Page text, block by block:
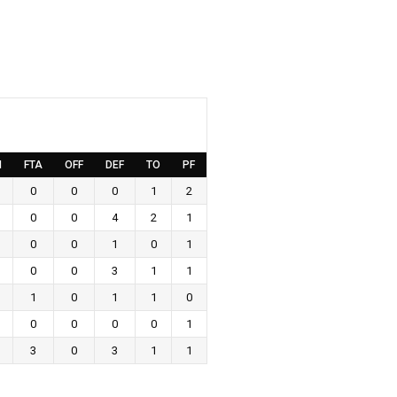
FTA OFF DEF TO PF
0 0 0 1
2
0 0 4 2
1
0 0 1 0
1
0 0 3 1
1
1 0 1 1
0
0 0 0 0
1
3 0 3 1 1